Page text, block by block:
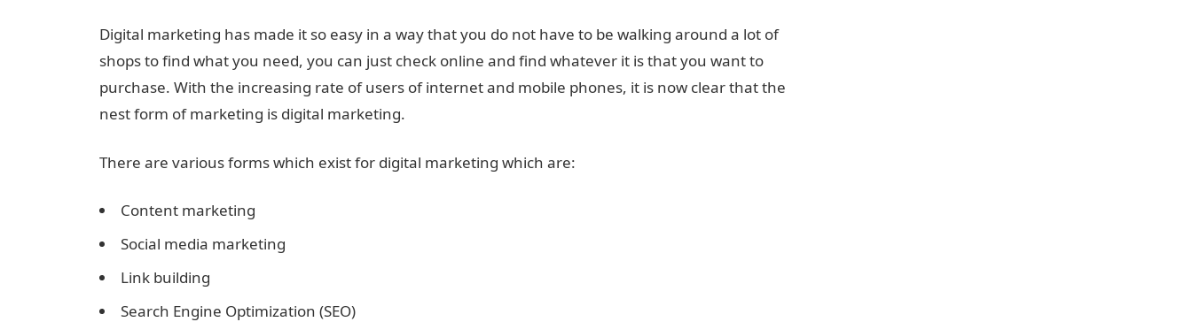
Digital marketing has made it so easy in a way that you do not have to be walking around a lot of
shops to find what you need, you can just check online and find whatever it is that you want to
purchase. With the increasing rate of users of internet and mobile phones, it is now clear that the
nest form of marketing is digital marketing.
There are various forms which exist for digital marketing which are:
Content marketing
Social media marketing
Link building
Search Engine Optimization (SEO)